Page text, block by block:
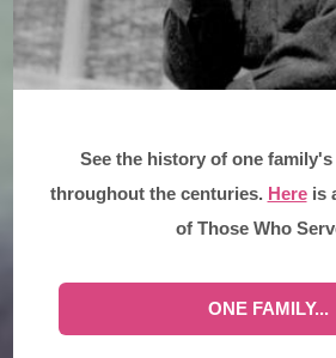
See the history of one
throughout the centuries. Hereis
of Those Who
ONE FAMILY...